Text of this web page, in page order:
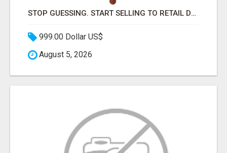
STOP GUESSING. START SELLING TO RETAIL DECISION-MAKERS WHO ACTUALLY BUY.
999.00 Dollar US$
August 5, 2026